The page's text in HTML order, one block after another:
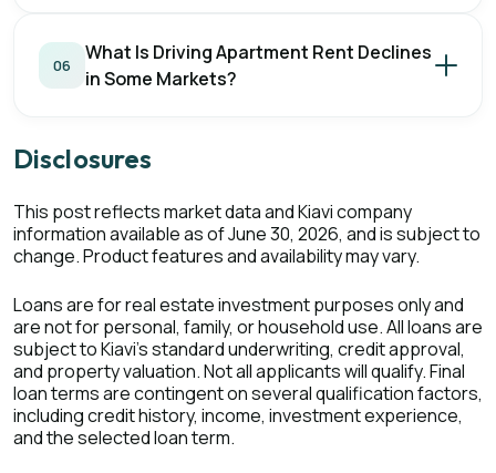
06
What Is Driving Apartment Rent Declines
in Some Markets?
Disclosures
This post reflects market data and Kiavi company
information available as of June 30, 2026, and is subject to
change. Product features and availability may vary.
Loans are for real estate investment purposes only and
are not for personal, family, or household use. All loans are
subject to Kiavi's standard underwriting, credit approval,
and property valuation. Not all applicants will qualify. Final
loan terms are contingent on several qualification factors,
including credit history, income, investment experience,
and the selected loan term.